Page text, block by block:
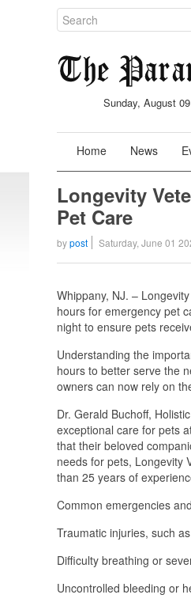
Sunday, August
Home News
Longevity
Pet Care
bypost Saturday, June 01
Whippany, NJ. –
hours for emergency pet
night to ensure pets
Understanding the
hours to better serve the
owners can now rely on
Dr. Gerald Buchoff,
exceptional care for pets
that their beloved
needs for pets, Longevity
than 25 years of
Common emergencies
Traumatic injuries, such
Difficulty breathing or
Uncontrolled bleeding or